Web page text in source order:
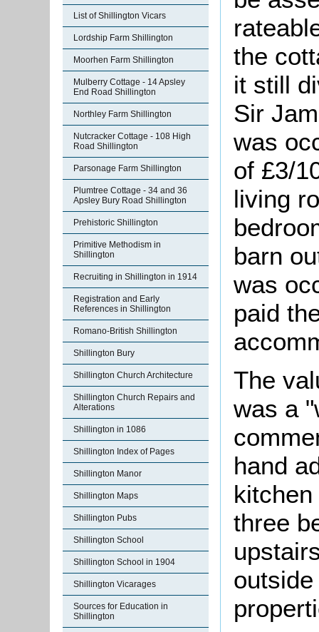
List of Shillington Vicars
Lordship Farm Shillington
Moorhen Farm Shillington
Mulberry Cottage - 14 Apsley
End Road Shillington
Northley Farm Shillington
Nutcracker Cottage - 108 High
Road Shillington
Parsonage Farm Shillington
Plumtree Cottage - 34 and 36
Apsley Bury Road Shillington
Prehistoric Shillington
Primitive Methodism in
Shillington
Recruiting in Shillington in 1914
Registration and Early
References in Shillington
Romano-British Shillington
Shillington Bury
Shillington Church Architecture
Shillington Church Repairs and
Alterations
Shillington in 1086
Shillington Index of Pages
Shillington Manor
Shillington Maps
Shillington Pubs
Shillington School
Shillington School in 1904
Shillington Vicarages
Sources for Education in
Shillington
the
it still
Sir
was
of £3/
living
barn
was
paid
The
was a
hand
three